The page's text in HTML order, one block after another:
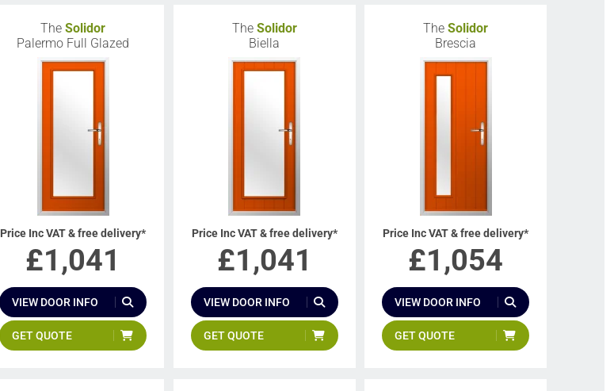
TheSolidor
Palermo Full Glazed
Price Inc VAT & free delivery*
£1,041
VIEW DOOR INFO
GET QUOTE
The Solidor
Biella
Price Inc VAT & free delivery*
£1,041
VIEW DOOR INFO
GET QUOTE
TheSolidor
Brescia
Price Inc VAT & free delivery*
£1,054
VIEW DOOR INFO
GET QUOTE